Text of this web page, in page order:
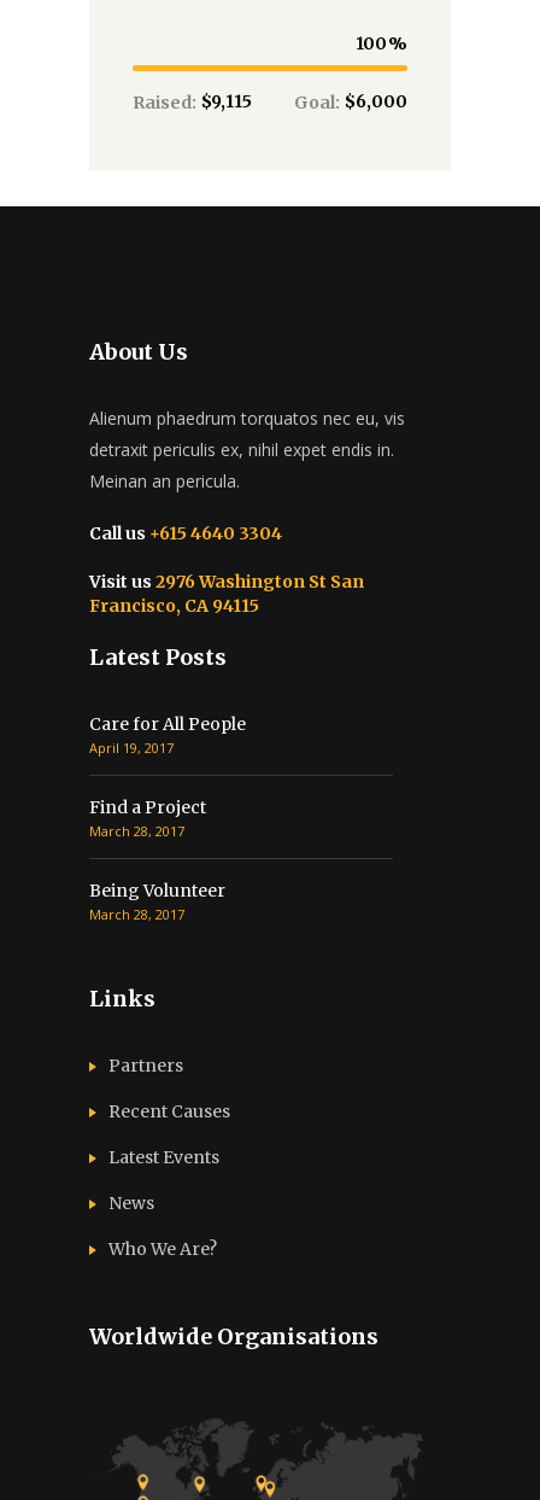
100
Raised: $9,115 Goal: $6,000
About Us
Alienum phaedrum torquatos nec eu, vis
detraxit periculis ex, nihil expet endis in.
Meinan an pericula.
Call us +615 4640 3304
Visit us 2976 Washington St San
Francisco, CA 94115
Latest Posts
Care for All People
April 19, 2017
Find a Project
March 28, 2017
Being Volunteer
March 28, 2017
Links
Partners
Recent Causes
Latest Events
News
Who We Are?
Worldwide Organisations